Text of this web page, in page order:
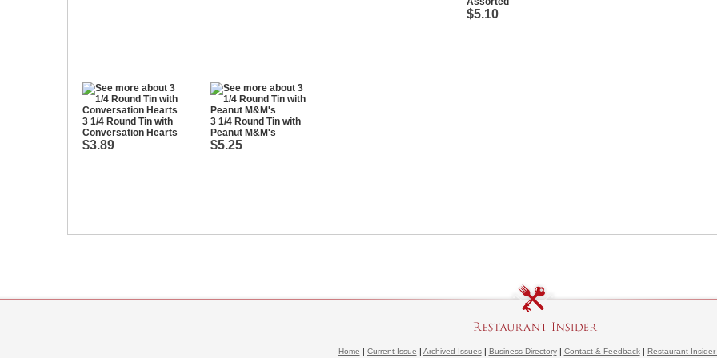
$5.10
3 1/4 Round Tin with
Conversation Hearts
$3.89
3 1/4 Round Tin with
Peanut M&M's
$5.25
Home | Current Issue | Archived Issues| Business Directory| Contact & Feedback| Restaurant Insider